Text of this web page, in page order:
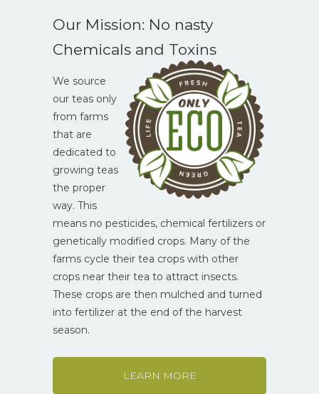
Our Mission: No nasty
Chemicals and Toxins
We source
our teas only
from farms
that are
dedicated to
growing teas
the proper
way. This
means no pesticides, chemical fertilizers or
genetically modified crops. Many of the
farms cycle their tea crops with other
crops near their tea to attract insects.
These crops are then mulched and turned
into fertilizer at the end of the harvest
season.
LEARN MORE